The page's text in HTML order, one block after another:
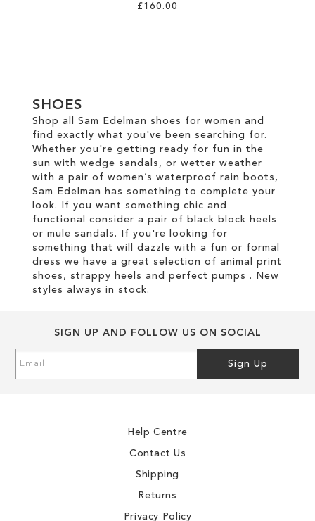
£160.00
LIST
SHOES
Shop all Sam Edelman shoes for women and
find exactly what you've been searching for.
Whether you're getting ready for fun in the
sun with wedge sandals, or wetter weather
with a pair of women’s waterproof rain boots,
Sam Edelman has something to complete your
look. If you want something chic and
functional consider a pair of black block heels
or mule sandals. If you're looking for
something that will dazzle with a fun or formal
dress we have a great selection of animal print
shoes, strappy heels and perfect pumps . New
styles always in stock.
SIGN UP AND FOLLOW US ON SOCIAL
Up
Sign Up
Help Centre
Contact Us
Shipping
Returns
Privacy Policy